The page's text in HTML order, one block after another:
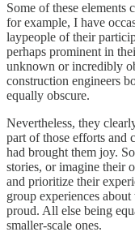
Some of these elements
for example, I have
laypeople of their
perhaps prominent in
unknown or incredibly
construction engineers
equally obscure.
Nevertheless, they
part of those efforts and
had brought them joy.
stories, or imagine their
and prioritize their
group experiences
proud. All else being
smaller-scale ones.